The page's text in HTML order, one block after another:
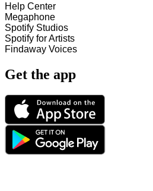
Help Center
Megaphone
Spotify Studios
Spotify for Artists
Findaway Voices
Get the app